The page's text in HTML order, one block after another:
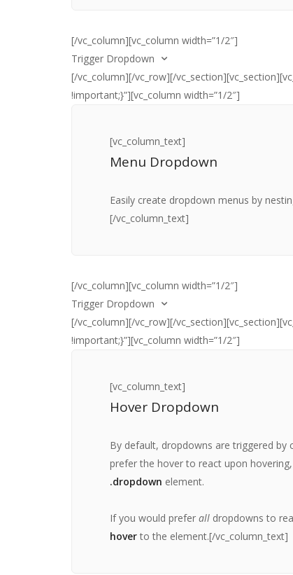
[/vc_column][vc_column width=”1/2″]
Trigger Dropdown
[vc_column_text]I’m the content inside the
controlled using the Bootstrap column
can read more about those
[/vc_column][/vc_row][/
!important;}”][vc_column width=”1/2″]
[vc_column_text]
Menu Dropdown
Easily create dropdown menus by
[/vc_column_text]
[/vc_column][vc_column width=”1/2″]
Trigger Dropdown
[vc_column_text]
Create
Manage
Logout
[/vc_column_text]
[/vc_column][/vc_row][/
!important;}”][vc_column width=”1/2″]
[vc_column_text]
Hover Dropdown
By default, dropdowns are triggered by
prefer the hover to react upon
.dropdown element.
If you would prefer all dropdowns to
hoverto the element.[/vc_column_text]